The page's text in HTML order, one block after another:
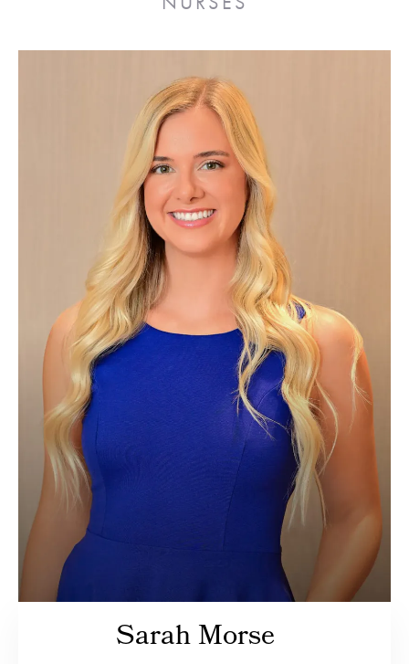
Sarah Morse